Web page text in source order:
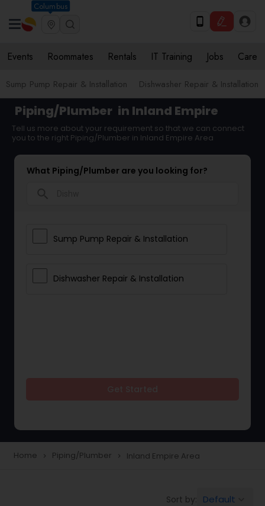
Columbus
Events Roommates Rentals IT Training Jobs Care
Sump Pump Repair & Installation Dishwasher Repair & Installation
Piping/Plumber in Inland Empire
Tell us more about your requirement so that we can connect
you to the right Piping/Plumber in Inland Empire Area
What Piping/Plumber are you looking for?
Sump Pump Repair & Installation
Dishwasher Repair & Installation
Home navigate_next Piping/Plumber navigate_next Inland Empire Area
Sort by: Default